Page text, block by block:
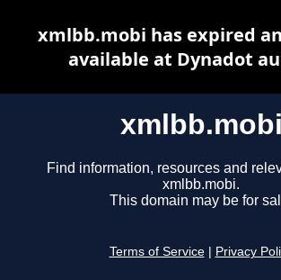
xmlbb.mobi
Find information, resources and
xmlbb.mobi.
This domain may be for
Terms of Service Privacy
xmlbb.mobi has expired
available at Dynadot